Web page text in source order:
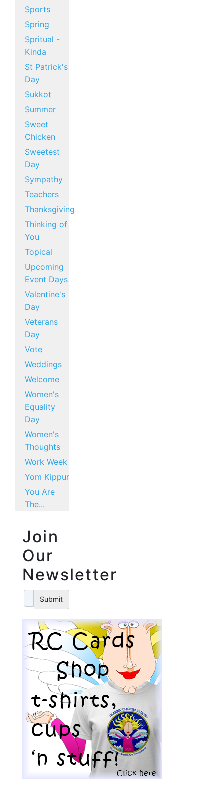
Sports
Spring
Spritual -
Kinda
St Patrick's
Day
Sukkot
Summer
Sweet
Chicken
Sweetest
Day
Sympathy
Teachers
Thanksgiving
Thinking of
You
Topical
Upcoming
Event Days
Valentine's
Day
Veterans
Day
Vote
Weddings
Welcome
Women's
Equality
Day
Women's
Thoughts
Work Week
Yom Kippur
You Are
The...
Join
Our
Newsletter
Submit